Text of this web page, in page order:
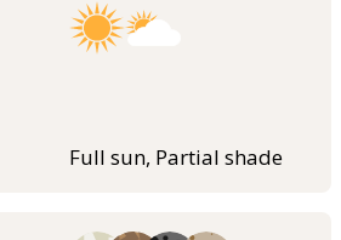
Full sun, Partial shade